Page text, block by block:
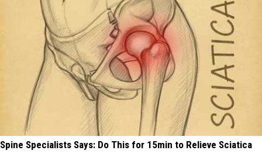
Spine Specialists Says: Do This for 15min to Relieve Sciatica